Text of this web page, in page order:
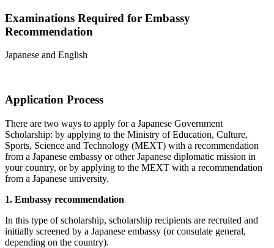
Examinations Required for Embassy
Recommendation
Japanese and English
Application Process
There are two ways to apply for a Japanese Government
Scholarship: by applying to the Ministry of Education, Culture,
Sports, Science and Technology (MEXT) with a recommendation
from a Japanese embassy or other Japanese diplomatic mission in
your country, or by applying to the MEXT with a recommendation
from a Japanese university.
1. Embassy recommendation
In this type of scholarship, scholarship recipients are recruited and
initially screened by a Japanese embassy (or consulate general,
depending on the country).